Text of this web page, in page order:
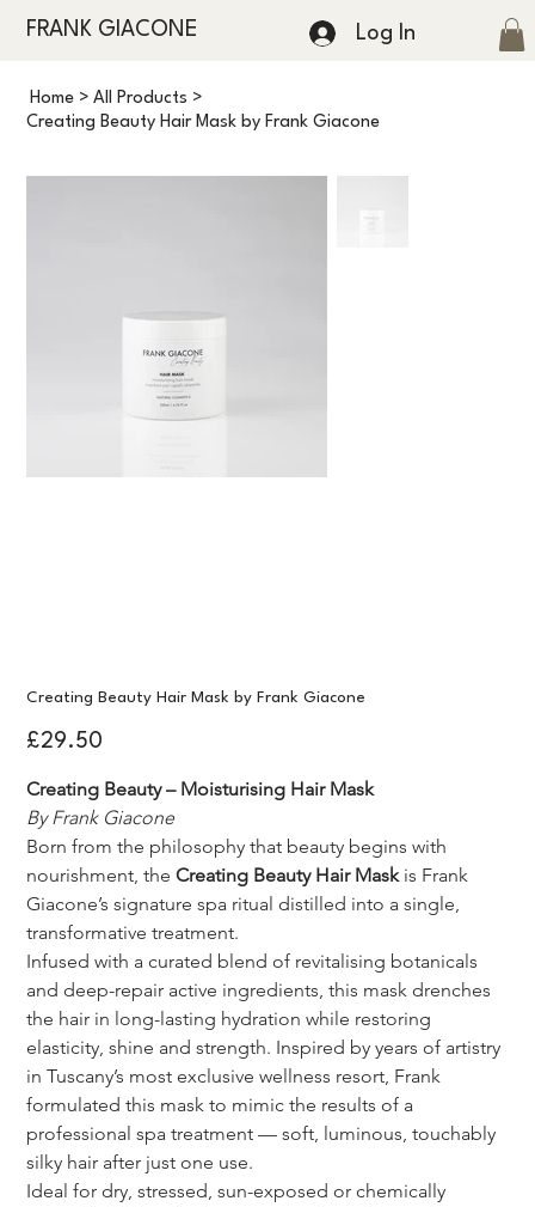
FRANK GIACONE Log In
Home > All Products >
Creating Beauty Hair Mask by Frank Giacone
Creating Beauty Hair Mask by Frank Giacone
Price
£29.50
Creating Beauty – Moisturising Hair Mask
By Frank Giacone
Born from the philosophy that beauty begins with
nourishment, the Creating Beauty Hair Mask is Frank
Giacone’s signature spa ritual distilled into a single,
transformative treatment.
Infused with a curated blend of revitalising botanicals
and deep-repair active ingredients, this mask drenches
the hair in long-lasting hydration while restoring
elasticity, shine and strength. Inspired by years of artistry
in Tuscany’s most exclusive wellness resort, Frank
formulated this mask to mimic the results of a
professional spa treatment — soft, luminous, touchably
silky hair after just one use.
Ideal for dry, stressed, sun-exposed or chemically